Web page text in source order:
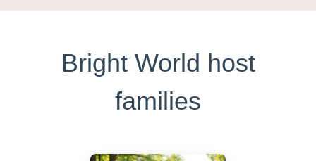
Bright World host
families